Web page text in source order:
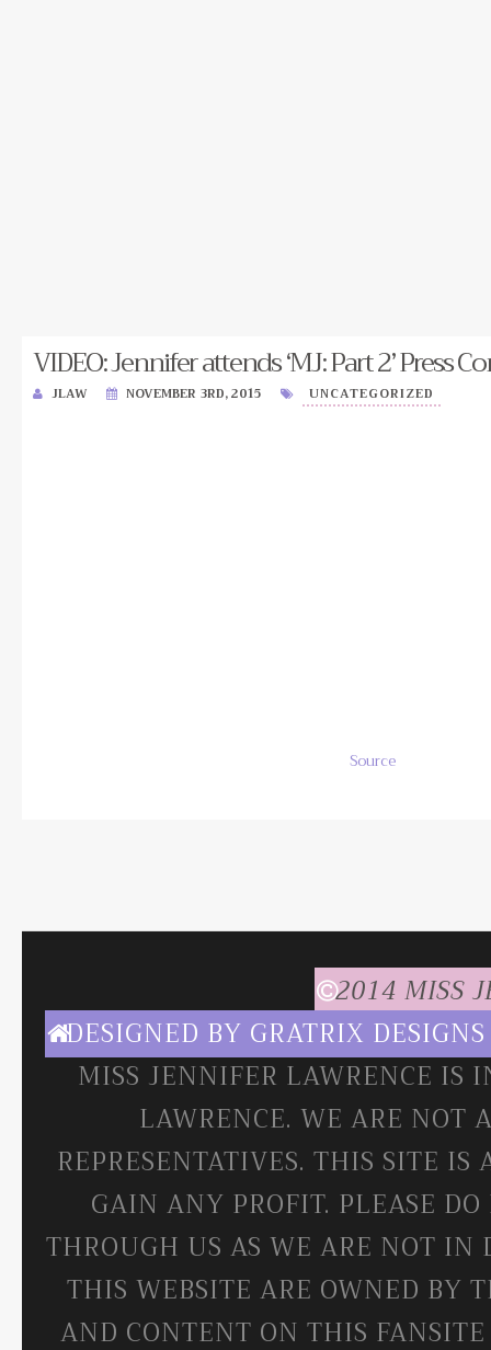
VIDEO: Jennifer attends ‘MJ: Part 2’ Press
JLAW NOVEMBER 3RD, 2015 UNCATEGORIZED
Source
2014 MISS
DESIGNED BY GRATRIX DESIGNS
MISS JENNIFER LAWRENCE
LAWRENCE. WE ARE NOT
REPRESENTATIVES. THIS SITE
GAIN ANY PROFIT. PLEASE
THROUGH US AS WE ARE NOT IN
THIS WEBSITE ARE OWNED BY
AND CONTENT ON THIS